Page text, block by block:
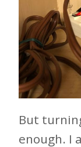
But
enough. I